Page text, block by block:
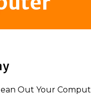
Out Your